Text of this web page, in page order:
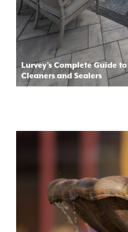
Lurvey’s Complete Guide
Cleaners and Sealers